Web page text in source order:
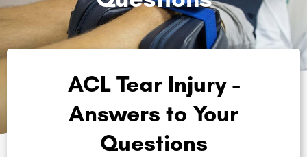
ACL Tear Injury -
Answers to Your
Questions